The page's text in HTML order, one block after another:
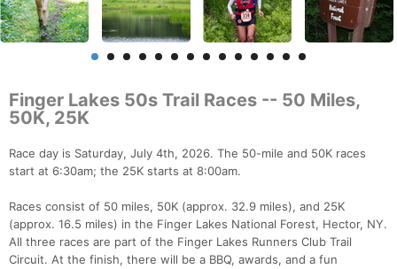
Finger Lakes 50s Trail Races -- 50 Miles,
50K, 25K
Race day is Saturday, July 4th, 2026. The 50-mile and 50K races
start at 6:30am; the 25K starts at 8:00am.
Races consist of 50 miles, 50K (approx. 32.9 miles), and 25K
(approx. 16.5 miles) in the Finger Lakes National Forest, Hector, NY.
All three races are part of the Finger Lakes Runners Club Trail
Circuit. At the finish, there will be a BBQ, awards, and a fun